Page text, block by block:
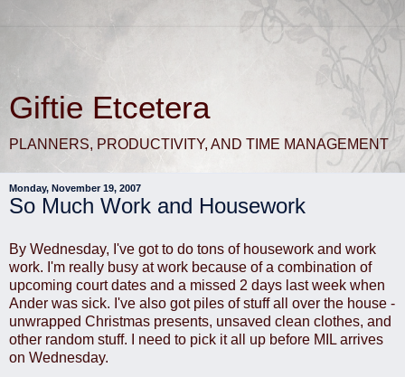
Giftie Etcetera
PLANNERS, PRODUCTIVITY, AND TIME MANAGEMENT
Monday, November 19, 2007
So Much Work and Housework
By Wednesday, I've got to do tons of housework and work
work. I'm really busy at work because of a combination of
upcoming court dates and a missed 2 days last week when
Ander was sick. I've also got piles of stuff all over the house -
unwrapped Christmas presents, unsaved clean clothes, and
other random stuff. I need to pick it all up before MIL arrives
on Wednesday.